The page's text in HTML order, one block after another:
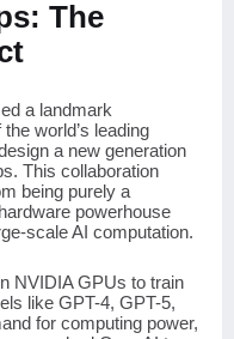
The
a landmark
world’s leading
a new generation
This collaboration
being purely a
powerhouse
scale AI computation.
NVIDIA GPUs to train
like GPT-4, GPT-5,
for computing power,